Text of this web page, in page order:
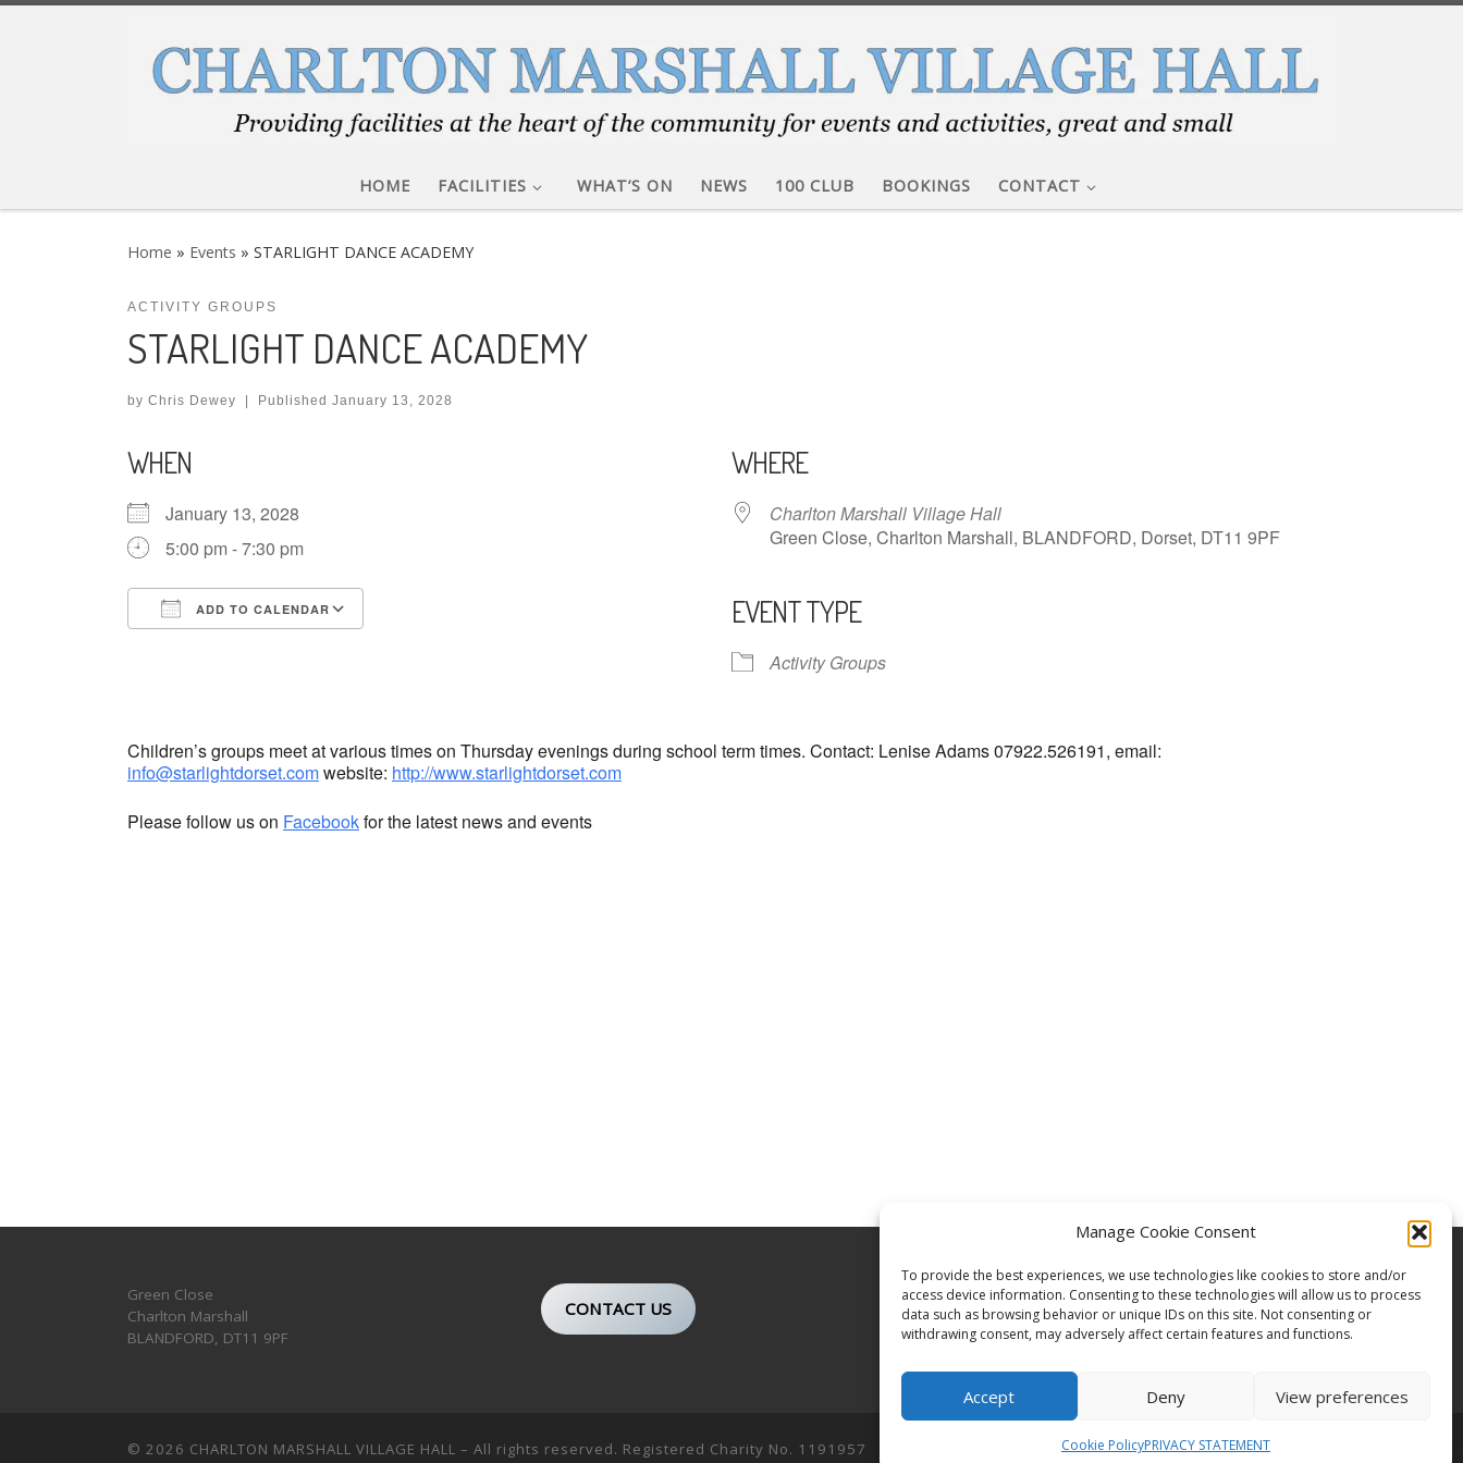
Manage Cookie Consent
To provide the best experiences, we use technologies like cookies to store and/or
access device information. Consenting to these technologies will allow us to process
data such as browsing behavior or unique IDs on this site. Not consenting or
withdrawing consent, may adversely affect certain features and functions.
Accept Deny View preferences
Cookie PolicyPRIVACY STATEMENT
HOME FACILITIES WHAT’S ON NEWS 100 CLUB BOOKINGS CONTACT
Home » Events » STARLIGHT DANCE ACADEMY
ACTIVITY GROUPS
STARLIGHT DANCE ACADEMY
by Chris Dewey Published January 13, 2028
WHEN
January 13, 2028
5:00 pm - 7:30 pm
ADD TO CALENDAR
WHERE
Charlton Marshall Village Hall
Green Close, Charlton Marshall, BLANDFORD, Dorset, DT11 9PF
EVENT TYPE
Activity Groups
Children’s groups meet at various times on Thursday evenings during school term times. Contact: Lenise Adams 07922.526191, email:
info@starlightdorset.comwebsite: http://www.starlightdorset.com
Please follow us on Facebookfor the latest news and events
Green Close
Charlton Marshall
BLANDFORD, DT11 9PF
CONTACT US
© 2026 CHARLTON MARSHALL VILLAGE HALL – All rights reserved. Registered Charity No. 1191957